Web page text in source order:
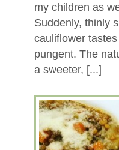
my children as
Suddenly, thinly
cauliflower
pungent. The
a sweeter, [...]